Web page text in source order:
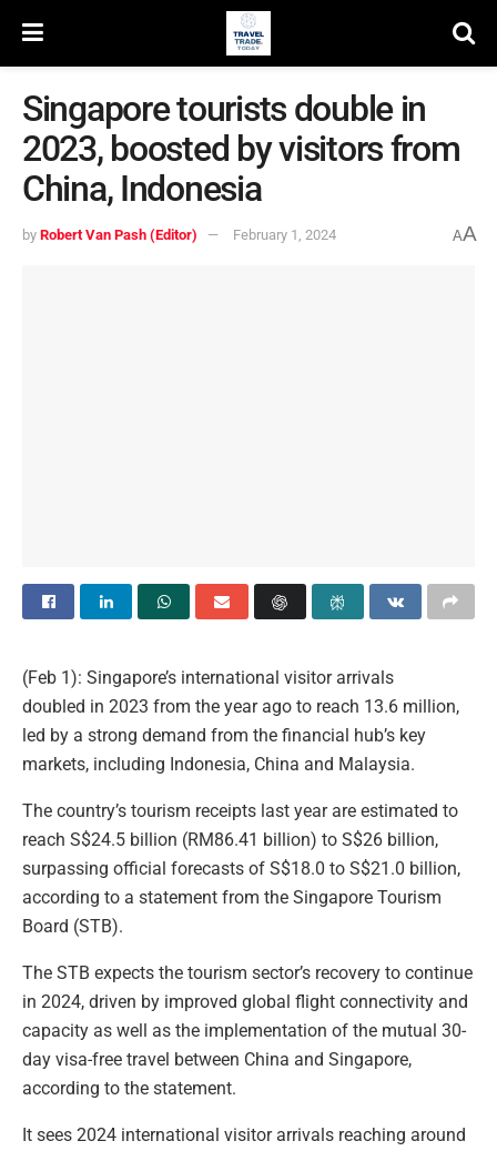
Singapore tourists double in
2023, boosted by visitors from
China, Indonesia
by Robert Van Pash (Editor) February 1, 2024 AA
(Feb 1): Singapore’s international visitor arrivals
doubled in 2023 from the year ago to reach 13.6 million,
led by a strong demand from the financial hub’s key
markets, including Indonesia, China and Malaysia.
The country’s tourism receipts last year are estimated to
reach S$24.5 billion (RM86.41 billion) to S$26 billion,
surpassing official forecasts of S$18.0 to S$21.0 billion,
according to a statement from the Singapore Tourism
Board (STB).
The STB expects the tourism sector’s recovery to continue
in 2024, driven by improved global flight connectivity and
capacity as well as the implementation of the mutual 30-
day visa-free travel between China and Singapore,
according to the statement.
It sees 2024 international visitor arrivals reaching around